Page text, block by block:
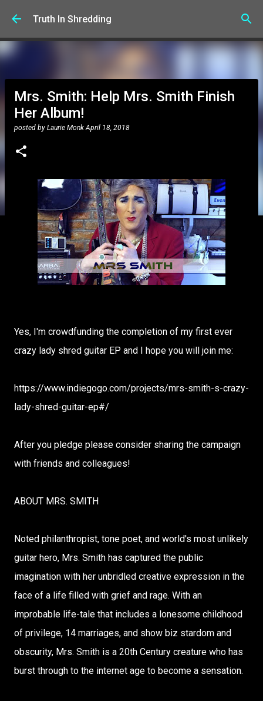
Skip to main content
Truth In Shredding
Mrs. Smith: Help Mrs. Smith Finish
Her Album!
posted by Laurie Monk April 18, 2018
Yes, I'm crowdfunding the completion of my first ever
crazy lady shred guitar EP and I hope you will join me:
https://www.indiegogo.com/projects/mrs-smith-s-crazy-
lady-shred-guitar-ep#/
After you pledge please consider sharing the campaign
with friends and colleagues!
ABOUT MRS. SMITH
Noted philanthropist, tone poet, and world's most unlikely
guitar hero, Mrs. Smith has captured the public
imagination with her unbridled creative expression in the
face of a life filled with grief and rage. With an
improbable life-tale that includes a lonesome childhood
of privilege, 14 marriages, and show biz stardom and
obscurity, Mrs. Smith is a 20th Century creature who has
burst through to the internet age to become a sensation.